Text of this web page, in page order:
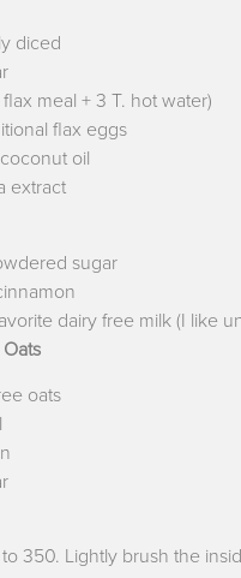
diced
flax meal + 3 T. hot water)
flax eggs
oil
extract
sugar
dairy free milk (I like
oats
350. Lightly brush the